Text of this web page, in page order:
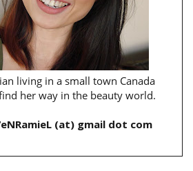
living in a small town Canada
her way in the beauty world.
(at) gmail dot com